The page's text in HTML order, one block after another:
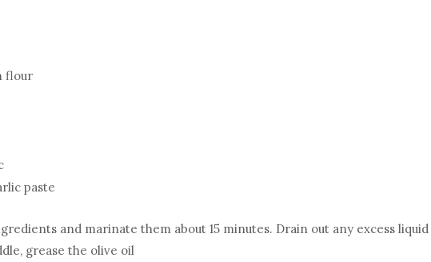
flour
paste
and marinate them about 15 minutes. Drain out any excess liquid
grease the olive oil